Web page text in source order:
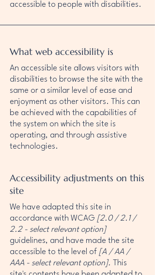
accessible to people with disabilities.
What web accessibility is
An accessible site allows visitors with
disabilities to browse the site with the
same or a similar level of ease and
enjoyment as other visitors. This can
be achieved with the capabilities of
the system on which the site is
operating, and through assistive
technologies.
Accessibility adjustments on this
site
We have adapted this site in
accordance with WCAG [2.0 / 2.1 /
2.2 - select relevant option]
guidelines, and have made the site
accessible to the level of [A / AA /
AAA - select relevant option].
This